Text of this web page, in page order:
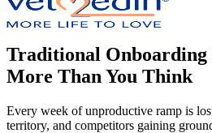
Traditional Onboarding
More Than You Think
Every week of unproductive ramp is
territory, and competitors gaining